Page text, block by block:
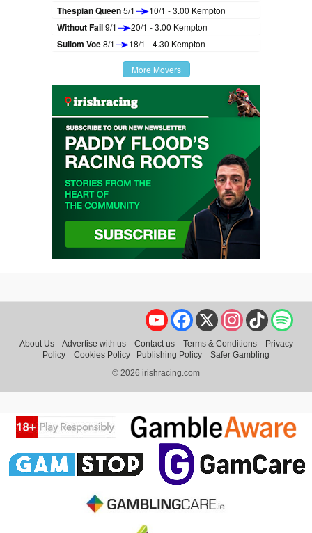
Thespian Queen5/1 10/1 - 3.00 Kempton
Without Fail9/1 20/1 - 3.00 Kempton
Sullom Voe8/1 18/1 - 4.30 Kempton
More Movers
TikTok
Instagram
X
Facebook
YouTube
About Us Advertise with us Contact us Terms & Conditions
Privacy
Policy
Cookies Policy Publishing Policy
Safer Gambling
© 2026 irishracing.com